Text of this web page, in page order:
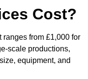
Cost?
ranges from £1,000 for
scale productions,
equipment, and